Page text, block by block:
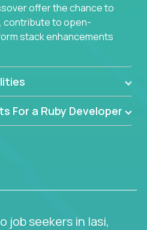
offer the chance to
contribute to open-
stack enhancements
For a Ruby Developer
job seekers in Iasi,